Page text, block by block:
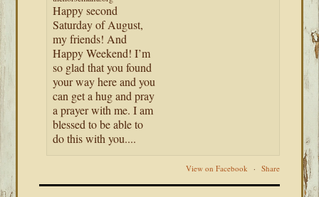
Happy second
Saturday of August,
my friends! And
Happy Weekend! I’m
so glad that you found
your way here and you
can get a hug and pray
a prayer with me. I am
blessed to be able to
do this with you....
View on Facebook · Share